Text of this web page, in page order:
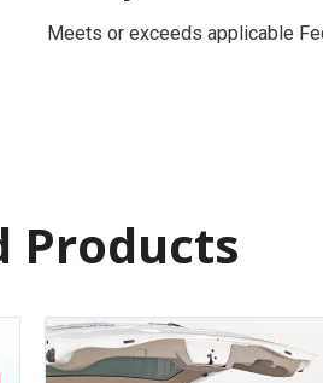
Meets or exceeds applicable
Products